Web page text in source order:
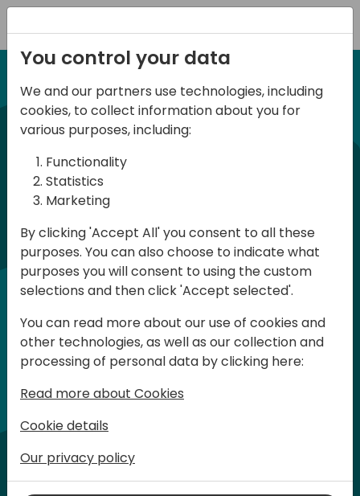
12-13 April, 2024
Days of Knowledge Nordic
2024
Days of Knowledge is a Directions for
Partners event focused on educating
consultants and developers, sharing
knowledge and upgrading Business
customer solutions. Training and
acquiring knowledge are the magic
You control your data
We and our partners use technologies, including
cookies, to collect information about you for
various purposes, including:
Functionality
Statistics
Marketing
By clicking 'Accept All' you consent to all these
purposes. You can also choose to indicate what
purposes you will consent to using the custom
selections and then click 'Accept selected'.
You can read more about our use of cookies and
other technologies, as well as our collection and
processing of personal data by clicking here:
Read more about Cookies
Cookie details
Our privacy policy